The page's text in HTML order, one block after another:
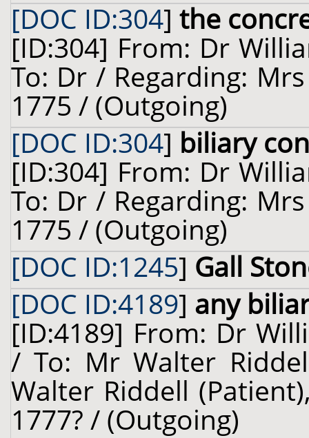
[DOC ID:304] the
[ID:304] From: Dr
To: Dr / Regarding:
1775 / (Outgoing)
[DOC ID:304] biliary
[ID:304] From: Dr
To: Dr / Regarding:
1775 / (Outgoing)
[DOC ID:1245] Gall
[DOC ID:4189] any
[ID:4189] From: Dr
/ To: Mr Walter
Walter Riddell
1777? / (Outgoing)